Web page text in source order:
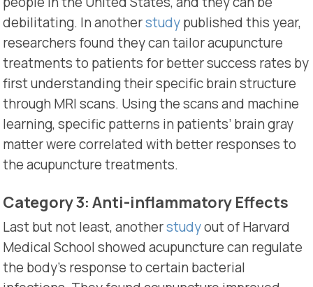
debilitating. In anotherstudypublished this year,
researchers found they can tailor acupuncture
treatments to patients for better success rates by
first understanding their specific brain structure
through MRI scans. Using the scans and machine
learning, specific patterns in patients’ brain gray
matter were correlated with better responses to
the acupuncture treatments.
Category 3: Anti-inflammatory Effects
Last but not least, anotherstudyout of Harvard
Medical School showed acupuncture can regulate
the body’s response to certain bacterial